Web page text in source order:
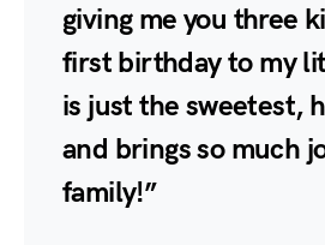
giving me you three
first birthday to my
is just the sweetest,
and brings so much
family!”